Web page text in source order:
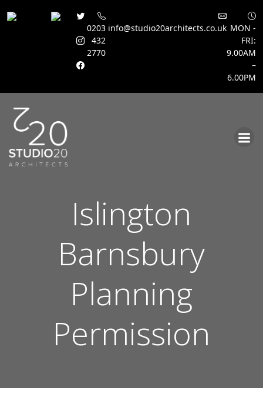
0203
432
2770
info@studio20architects.co.uk MON -
FRI:
9.00AM
–
6.00PM
Islington
Barnsbury
Planning
Permission